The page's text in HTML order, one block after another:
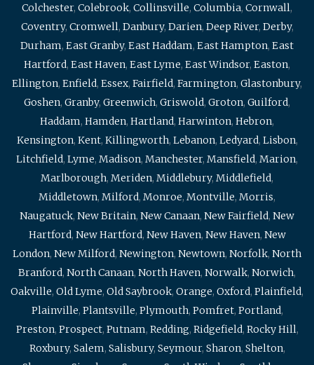
Colchester, Colebrook, Collinsville, Columbia, Cornwall,
Coventry, Cromwell, Danbury, Darien, Deep River, Derby,
Durham, East Granby, East Haddam, East Hampton, East
Hartford, East Haven, East Lyme, East Windsor, Easton,
Ellington, Enfield, Essex, Fairfield, Farmington, Glastonbury,
Goshen, Granby, Greenwich, Griswold, Groton, Guilford,
Haddam, Hamden, Hartland, Harwinton, Hebron,
Kensington, Kent, Killingworth, Lebanon, Ledyard, Lisbon,
Litchfield, Lyme, Madison, Manchester, Mansfield, Marion,
Marlborough, Meriden, Middlebury, Middlefield,
Middletown, Milford, Monroe, Montville, Morris,
Naugatuck, New Britain, New Canaan, New Fairfield, New
Hartford, New Hartford, New Haven, New Haven, New
London, New Milford, Newington, Newtown, Norfolk, North
Branford, North Canaan, North Haven, Norwalk, Norwich,
Oakville, Old Lyme, Old Saybrook, Orange, Oxford, Plainfield,
Plainville, Plantsville, Plymouth, Pomfret, Portland,
Preston, Prospect, Putnam, Redding, Ridgefield, Rocky Hill,
Roxbury, Salem, Salisbury, Seymour, Sharon, Shelton,